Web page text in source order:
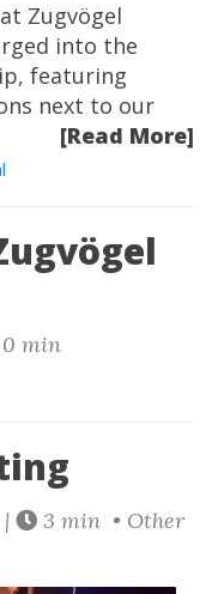
Zugvögel
into the
featuring
next to our
[Read More]
0 min
3 min • Other